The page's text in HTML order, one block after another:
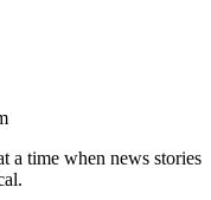
a time when news stories